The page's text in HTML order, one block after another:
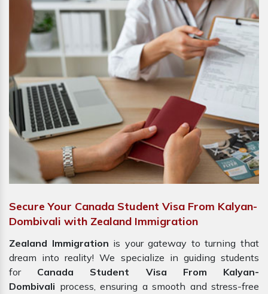
Secure Your Canada Student Visa From Kalyan-
Dombivali with Zealand Immigration
Zealand Immigration is your gateway to turning that
dream into reality! We specialize in guiding students
for Canada Student Visa From Kalyan-
Dombivali process, ensuring a smooth and stress-free